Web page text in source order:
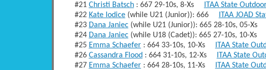
#21 Christi Batsch: 667 29-10s, 8-Xs ITAA State
#22 Kate Iodice(while U21 (Junior)): 666 ITAA JOAD
#23 Dana Janiec(while U21 (Junior)): 665 28-10s, 05-Xs
#24 Dana Janiec(while U18 (Cadet)): 665 27-10s, 10-Xs
#25 Emma Schaefer: 664 33-10s, 10-Xs ITAA State
#26 Cassandra Flood : 664 31-10s, 12-Xs ITAA State
#27 Emma Schaefer: 664 28-10s, 11-Xs ITAA State